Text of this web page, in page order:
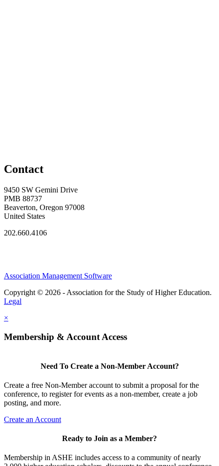
Contact
9450 SW Gemini Drive
PMB 88737
Beaverton, Oregon 97008
United States
202.660.4106
Association Management Software
Copyright © 2026 - Association for the Study of Higher Education.
Legal
×
Membership & Account Access
Need To Create a Non-Member Account?
Create a free Non-Member account to submit a proposal for the
conference, to register for events as a non-member, create a job
posting, and more.
Create an Account
Ready to Join as a Member?
Membership in ASHE includes access to a community of nearly